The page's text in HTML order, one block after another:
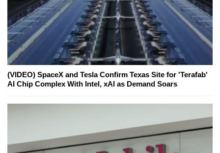
(VIDEO) SpaceX and Tesla Confirm Texas Site for 'Terafab'
AI Chip Complex With Intel, xAI as Demand Soars